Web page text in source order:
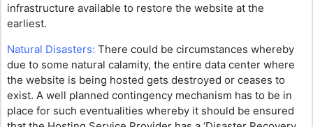
infrastructure available to restore the website at the
earliest.
Natural Disasters: There could be circumstances whereby
due to some natural calamity, the entire data center where
the website is being hosted gets destroyed or ceases to
exist. A well planned contingency mechanism has to be in
place for such eventualities whereby it should be ensured